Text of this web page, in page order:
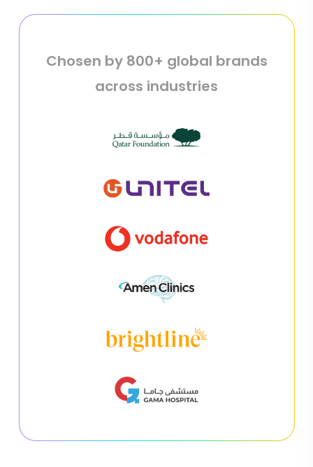
Chosen by 800+ global brands
across industries